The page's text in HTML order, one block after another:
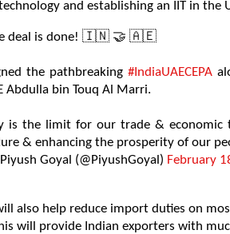
and establishing an IIT in the
deal is done! 🇮🇳 🤝 🇦🇪
the pathbreaking #IndiaUAECEPA
Abdulla bin Touq Al Marri.
is the limit for our trade & economic
& enhancing the prosperity of our
Goyal (@PiyushGoyal) February
also help reduce import duties on
will provide Indian exporters with